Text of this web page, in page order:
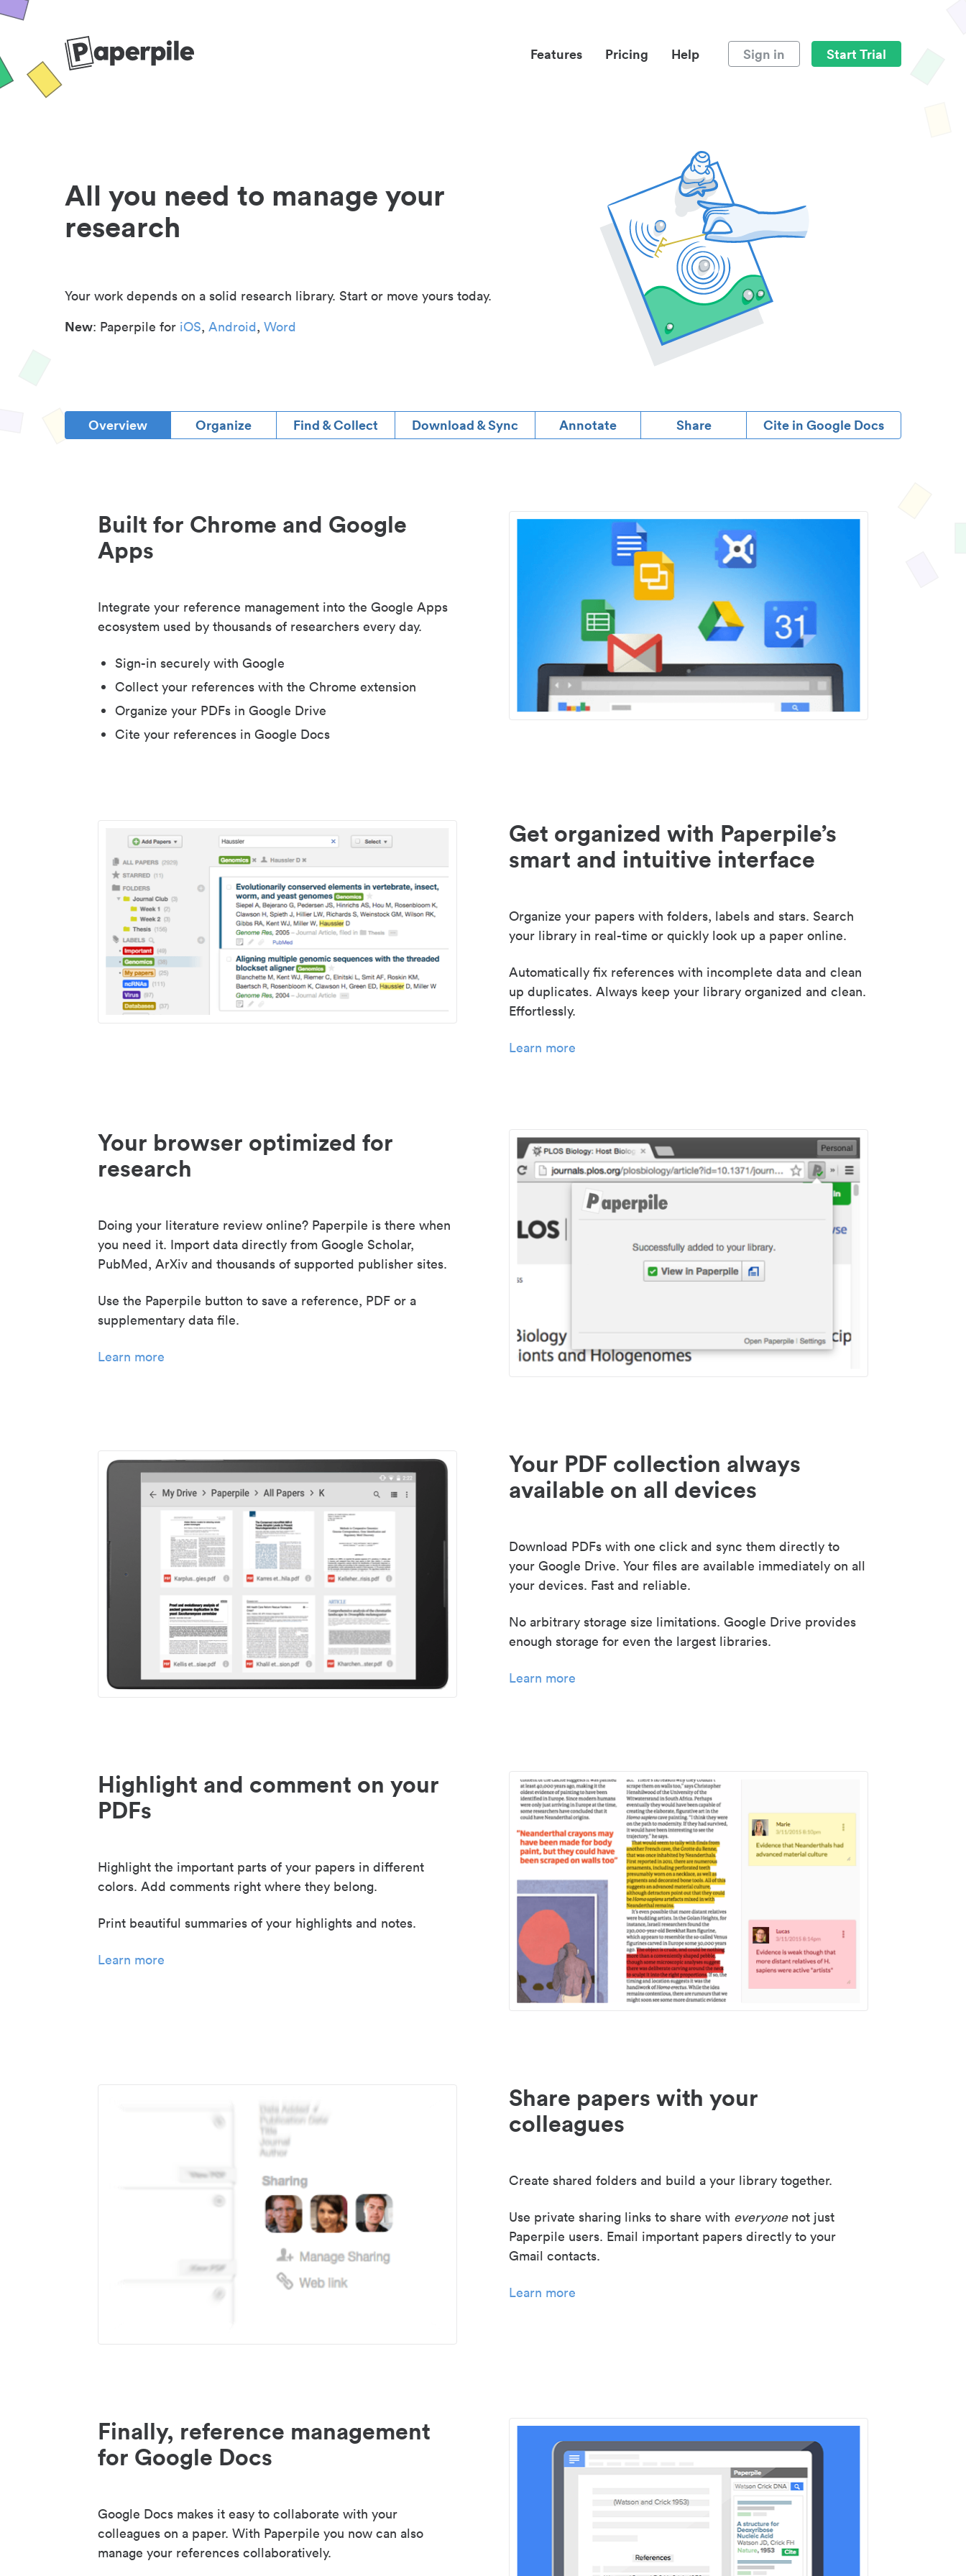
Features Pricing Help Sign in Start Trial
All you need to manage your
research
Your work depends on a solid research library. Start or move yours today.
New: Paperpile for iOS, Android, Word
Overview Organize Find & Collect Download & Sync Annotate Share Cite in Google Docs
Built for Chrome and Google
Apps
Integrate your reference management into the Google Apps
ecosystem used by thousands of researchers every day.
Sign-in securely with Google
Collect your references with the Chrome extension
Organize your PDFs in Google Drive
Cite your references in Google Docs
Get organized with Paperpile’s
smart and intuitive interface
Organize your papers with folders, labels and stars. Search
your library in real-time or quickly look up a paper online.
Automatically fix references with incomplete data and clean
up duplicates. Always keep your library organized and clean.
Effortlessly.
Learn more
Your browser optimized for
research
Doing your literature review online? Paperpile is there when
you need it. Import data directly from Google Scholar,
PubMed, ArXiv and thousands of supported publisher sites.
Use the Paperpile button to save a reference, PDF or a
supplementary data file.
Learn more
Your PDF collection always
available on all devices
Download PDFs with one click and sync them directly to
your Google Drive. Your files are available immediately on all
your devices. Fast and reliable.
No arbitrary storage size limitations. Google Drive provides
enough storage for even the largest libraries.
Learn more
Highlight and comment on your
PDFs
Highlight the important parts of your papers in different
colors. Add comments right where they belong.
Print beautiful summaries of your highlights and notes.
Learn more
Share papers with your
colleagues
Create shared folders and build a your library together.
Use private sharing links to share with everyonenot just
Paperpile users. Email important papers directly to your
Gmail contacts.
Learn more
Finally, reference management
for Google Docs
Google Docs makes it easy to collaborate with your
colleagues on a paper. With Paperpile you now can also
manage your references collaboratively.